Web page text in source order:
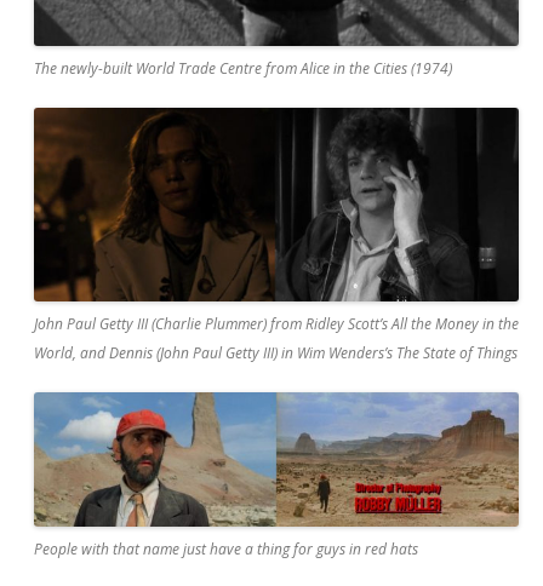
The newly-built World Trade Centre from Alice in the Cities (1974)
John Paul Getty III (Charlie Plummer) from Ridley Scott’s All the Money in the
World, and Dennis (John Paul Getty III) in Wim Wenders’s The State of Things
People with that name just have a thing for guys in red hats